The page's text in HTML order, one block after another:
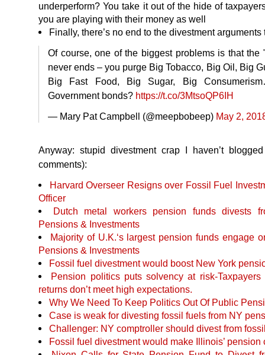
underperform? You take it out of the hide of
you are playing with their money as well
Finally, there’s no end to the divestment
Of course, one of the biggest problems is that the
never ends – you purge Big Tobacco, Big Oil, Big
Big Fast Food, Big Sugar, Big
Government bonds? https://t.co/3MtsoQP6IH
— Mary Pat Campbell (@meepbobeep) May 2,
Anyway: stupid divestment crap I haven’t
comments):
Harvard Overseer Resigns over Fossil Fuel
Officer
Dutch metal workers pension funds divests
Pensions & Investments
Majority of U.K.‘s largest pension funds engage
Pensions & Investments
Fossil fuel divestment would boost New York
Pension politics puts solvency at risk-
returns don’t meet high expectations.
Why We Need To Keep Politics Out Of Public
Case is weak for divesting fossil fuels from NY
Challenger: NY comptroller should divest from
Fossil fuel divestment would make Illinois’ pension